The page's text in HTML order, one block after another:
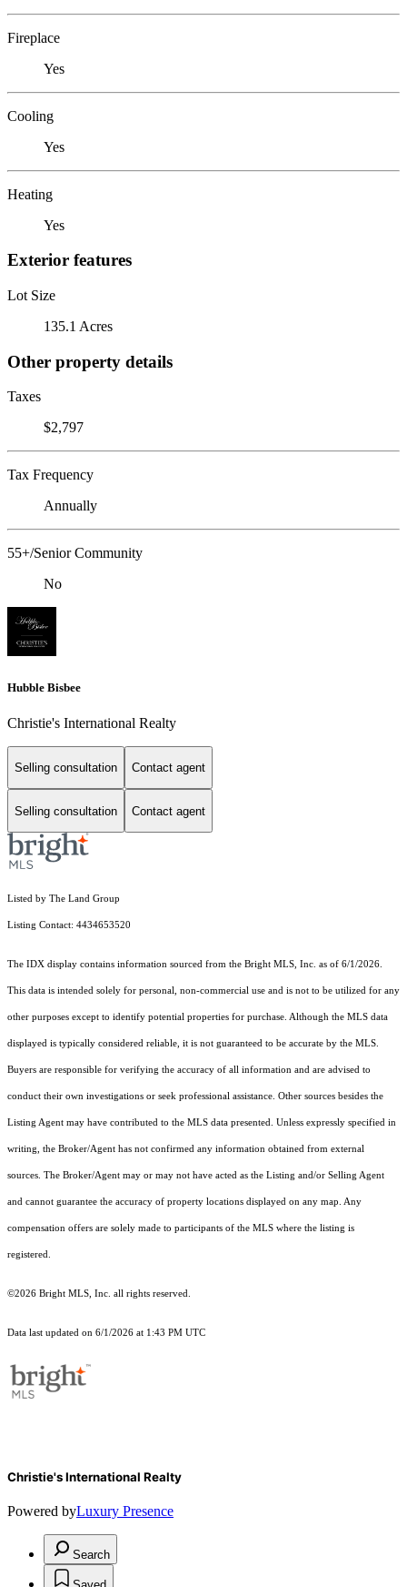
Fireplace
Yes
Cooling
Yes
Heating
Yes
Exterior features
Lot Size
135.1 Acres
Other property details
Taxes
$2,797
Tax Frequency
Annually
55+/Senior Community
No
Hubble Bisbee
Christie's International Realty
Selling consultation Contact agent
Selling consultation Contact agent
Listed by The Land Group
Listing Contact: 4434653520
The IDX display contains information sourced from the Bright MLS, Inc. as of 6/1/2026.
This data is intended solely for personal, non-commercial use and is not to be utilized for any
other purposes except to identify potential properties for purchase. Although the MLS data
displayed is typically considered reliable, it is not guaranteed to be accurate by the MLS.
Buyers are responsible for verifying the accuracy of all information and are advised to
conduct their own investigations or seek professional assistance. Other sources besides the
Listing Agent may have contributed to the MLS data presented. Unless expressly specified in
writing, the Broker/Agent has not confirmed any information obtained from external
sources. The Broker/Agent may or may not have acted as the Listing and/or Selling Agent
and cannot guarantee the accuracy of property locations displayed on any map. Any
compensation offers are solely made to participants of the MLS where the listing is
registered.
©2026 Bright MLS, Inc. all rights reserved.
Data last updated on 6/1/2026 at 1:43 PM UTC
Christie's International Realty
Powered byLuxury Presence
Search